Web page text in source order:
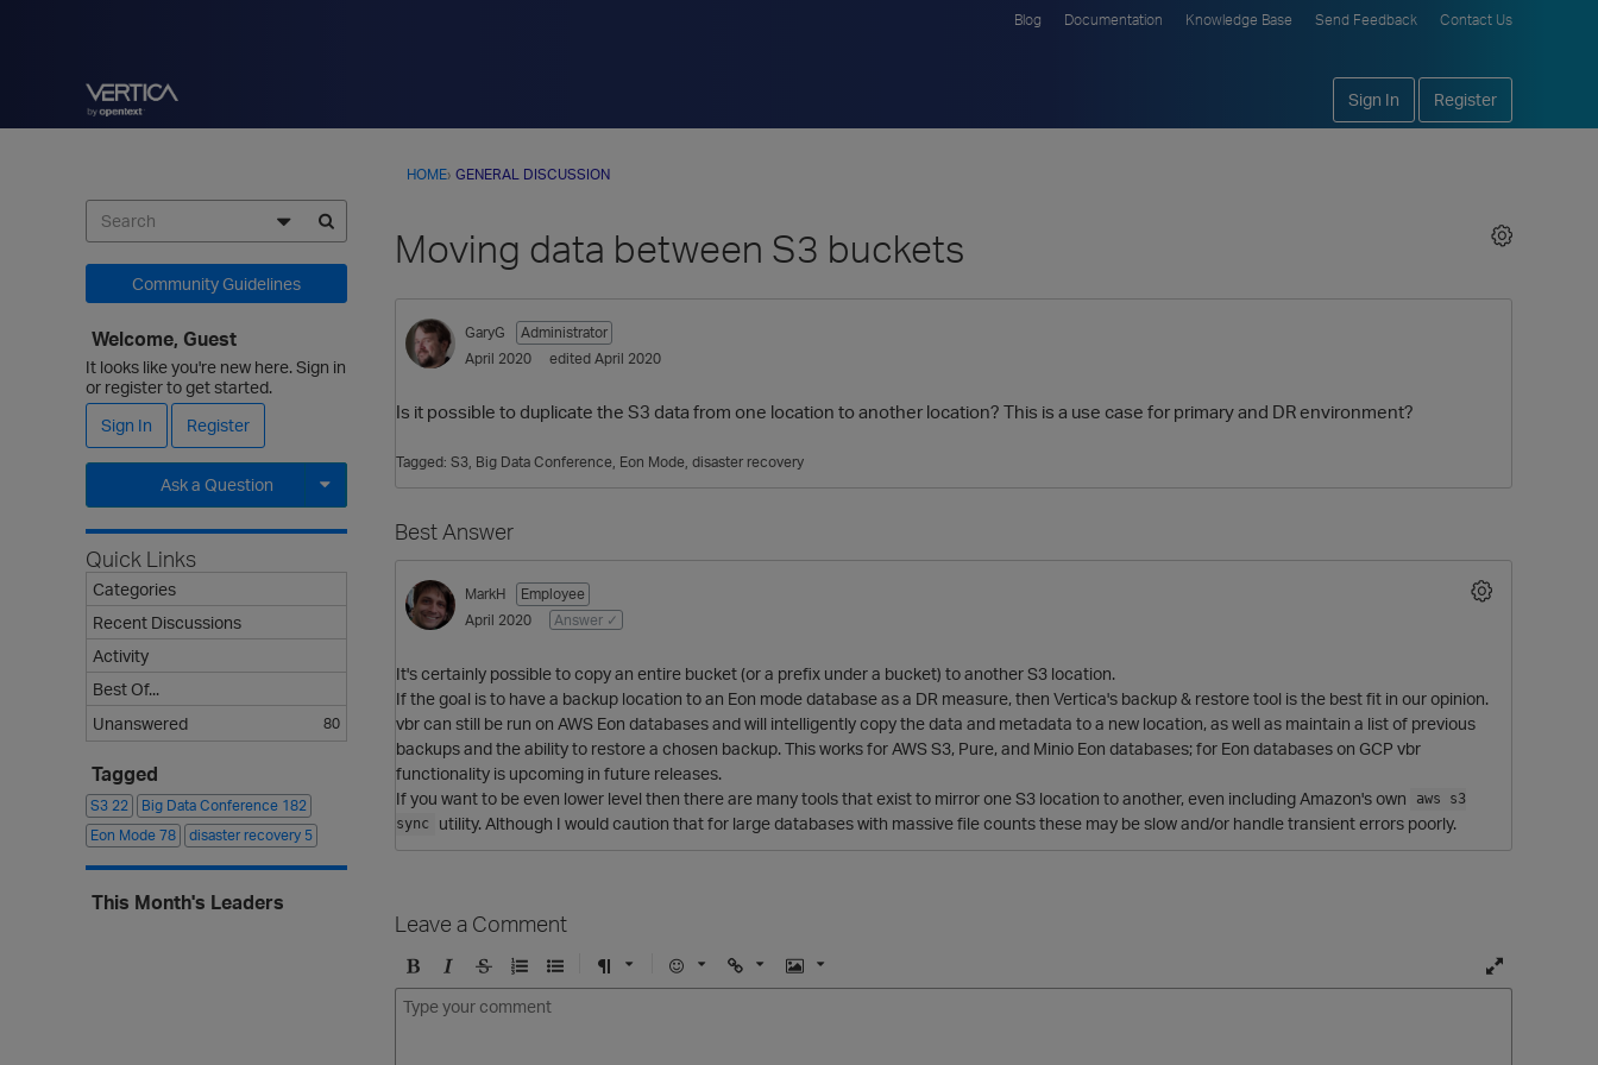
Blog Documentation Knowledge Base Send Feedback Contact Us
Sign In Register
HOME› GENERAL DISCUSSION
Moving data between S3 buckets
GaryG
Administrator
April 2020
edited April 2020
Is it possible to duplicate the S3 data from one location to another location? This is a use case for primary and DR environment?
Tagged: S3 Big Data Conference Eon Mode disaster recovery
Best Answer
MarkH
Employee
April 2020
Answer ✓
It's certainly possible to copy an entire bucket (or a prefix under a bucket) to another S3 location.
If the goal is to have a backup location to an Eon mode database as a DR measure, then Vertica's backup & restore tool is the best fit in our opinion.
vbr can still be run on AWS Eon databases and will intelligently copy the data and metadata to a new location, as well as maintain a list of previous
backups and the ability to restore a chosen backup. This works for AWS S3, Pure, and Minio Eon databases; for Eon databases on GCP vbr
functionality is upcoming in future releases.
If you want to be even lower level then there are many tools that exist to mirror one S3 location to another, even including Amazon's own
aws s3
sync
utility. Although I would caution that for large databases with massive file counts these may be slow and/or handle transient errors poorly.
Leave a Comment
B
o
I
t
S
O
r
U
n
F
E
U
I
T
Community Guidelines
Welcome, Guest
It looks like you're new here. Sign in
or register to get started.
Sign In
Register
Ask a Question
Expand for more options.
Quick Links
Categories
Recent Discussions
Activity
Best Of...
Unanswered
80
Tagged
S3 22 Big Data Conference 182
Eon Mode 78 disaster recovery 5
This Month's Leaders